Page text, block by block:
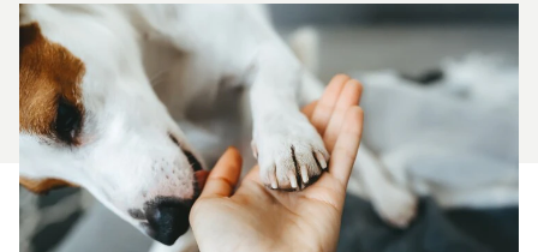
Health Tools
About Us
For Vet Teams
Chat free with Chewy’s vet team